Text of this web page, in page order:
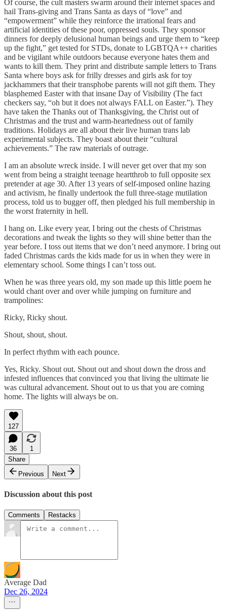
Of course, the cult masters swarm around their internet spaces and
hail Trans-giving and Trans Santa as days of “love” and
“empowerment” while they reinforce the irrational fears and
artificial identities of these poor, oppressed souls. They sponsor
dinners for deeply delusional human beings and urge them to “keep
up the fight,” get tested for STDs, donate to LGBTQA++ charities
and be vigilant while outdoors because everyone hates them and
wants to kill them. They print and distribute sample letters to Trans
Santa where boys ask for frilly dresses and girls ask for toy
jackhammers that their transphobe parents will not gift them. They
blasphemed Easter with that insane Day of Visibility (The fact
checkers say, “oh but it does not always FALL on Easter.”). They
have taken the Thanks out of Thanksgiving, the Christ out of
Christmas and the trust and warm-heartedness out of family
traditions. Holidays are all about their live human trans lab
experimental subjects. They boast about their “cultural
achievements.” The raw materials of outrage.
I am an absolute wreck inside. I will never get over that my son
went from being a straight teenage heartthrob to full opposite sex
pretender at age 30. After 13 years of self-imposed online hazing
and activism, he finally undertook the full three-stage mutilation
process, told us to bugger off, then pledged his full membership in
the worst fraternity in hell.
I hang on. Like every year, I bring out the chests of Christmas
decorations and tweak the lights so they will shine better than the
year before. I toss out items that we don’t need anymore. I bring out
faded Christmas cards the kids made for us in when they were in
elementary school. Some things I can’t toss out.
When he was three years old, my son made up this little poem he
would chant over and over while jumping on furniture and
trampolines:
Ricky, Ricky shout.
Shout, shout, shout.
In perfect rhythm with each pounce.
Yes, Ricky. Shout out. Shout out and shout down the dross and
infested influences that convinced you that living the ultimate lie
was cultural advancement. Shout out to us that you are coming
home. The lights will always be on.
127
36
1
Share
Previous
Next
Discussion about this post
Comments Restacks
Average Dad
Dec 26, 2024